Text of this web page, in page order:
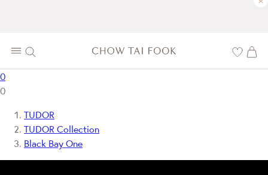
0
0
TUDOR
TUDOR Collection
Black Bay One